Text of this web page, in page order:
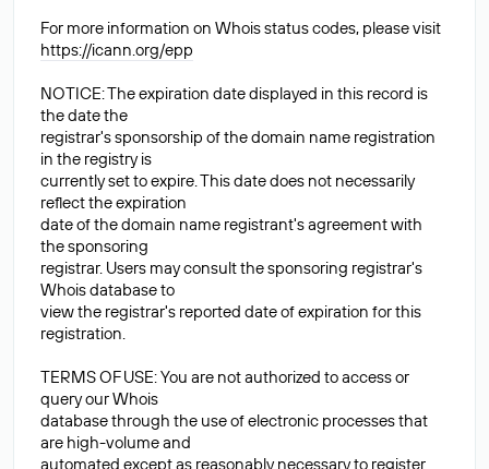
For more information on Whois status codes, please visit
https://icann.org/epp
NOTICE: The expiration date displayed in this record is
the date the
registrar's sponsorship of the domain name registration
in the registry is
currently set to expire. This date does not necessarily
reflect the expiration
date of the domain name registrant's agreement with
the sponsoring
registrar. Users may consult the sponsoring registrar's
Whois database to
view the registrar's reported date of expiration for this
registration.
TERMS OF USE: You are not authorized to access or
query our Whois
database through the use of electronic processes that
are high-volume and
automated except as reasonably necessary to register